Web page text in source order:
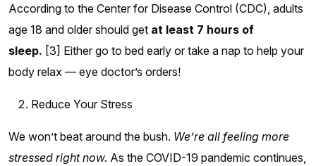
According to the Center for Disease Control (CDC), adults
age 18 and older should get at least 7 hours of
sleep. [3] Either go to bed early or take a nap to help your
body relax — eye doctor’s orders!
Reduce Your Stress
We won’t beat around the bush. We’re all feeling more
stressed right now. As the COVID-19 pandemic continues,